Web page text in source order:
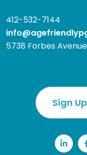
412-532-7144
5738 Forbes
Sign